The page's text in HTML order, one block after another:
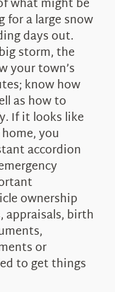
what might be
for a large snow
days out.
storm, the
your town’s
know how
as how to
If it looks like
you
accordion
ownership
appraisals, birth
or
to get things